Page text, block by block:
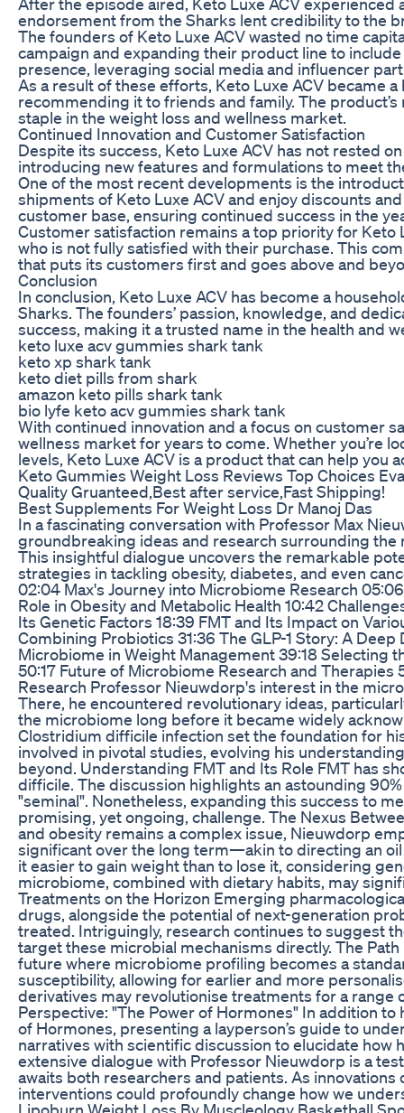
endorsement from the Sharks lent credibility to the
The founders of Keto Luxe ACV wasted no time
campaign and expanding their product line to
presence, leveraging social media and influencer
As a result of these efforts, Keto Luxe ACV became
recommending it to friends and family. The
staple in the weight loss and wellness market.
Continued Innovation and Customer Satisfaction
Despite its success, Keto Luxe ACV has not rested
introducing new features and formulations to meet
One of the most recent developments is the
shipments of Keto Luxe ACV and enjoy discounts
customer base, ensuring continued success in the
Customer satisfaction remains a top priority for Keto
who is not fully satisfied with their purchase. This
that puts its customers first and goes above and
Conclusion
In conclusion, Keto Luxe ACV has become a
Sharks. The founders’ passion, knowledge, and
success, making it a trusted name in the health and
keto luxe acv gummies shark tank
keto xp shark tank
keto diet pills from shark
amazon keto pills shark tank
bio lyfe keto acv gummies shark tank
With continued innovation and a focus on customer
wellness market for years to come. Whether you’re
levels, Keto Luxe ACV is a product that can help you
Keto Gummies Weight Loss Reviews Top Choices
Quality Gruanteed,Best after service,Fast Shipping!
Best Supplements For Weight Loss Dr Manoj Das
In a fascinating conversation with Professor Max
groundbreaking ideas and research surrounding
This insightful dialogue uncovers the remarkable
strategies in tackling obesity, diabetes, and even
02:04 Max's Journey into Microbiome Research
Role in Obesity and Metabolic Health 10:42
Its Genetic Factors 18:39 FMT and Its Impact on
Combining Probiotics 31:36 The GLP-1 Story: A
Microbiome in Weight Management 39:18 Selecting
50:17 Future of Microbiome Research and
Research Professor Nieuwdorp's interest in the
There, he encountered revolutionary ideas,
the microbiome long before it became widely
Clostridium difficile infection set the foundation for
involved in pivotal studies, evolving his
beyond. Understanding FMT and Its Role FMT has
difficile. The discussion highlights an astounding
"seminal". Nonetheless, expanding this success to
promising, yet ongoing, challenge. The Nexus
and obesity remains a complex issue, Nieuwdorp
significant over the long term—akin to directing an
it easier to gain weight than to lose it, considering
microbiome, combined with dietary habits, may
Treatments on the Horizon Emerging
drugs, alongside the potential of next-generation
treated. Intriguingly, research continues to suggest
target these microbial mechanisms directly. The
future where microbiome profiling becomes a
susceptibility, allowing for earlier and more
derivatives may revolutionise treatments for a
Perspective: "The Power of Hormones" In addition
of Hormones, presenting a layperson’s guide to
narratives with scientific discussion to elucidate
extensive dialogue with Professor Nieuwdorp is a
awaits both researchers and patients. As
interventions could profoundly change how we
Lipoburn Weight Loss By Muscleology Basketball